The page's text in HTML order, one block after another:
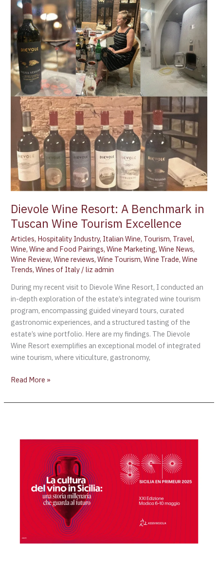
Dievole Wine Resort: A Benchmark in
Tuscan Wine Tourism Excellence
Articles, Hospitality Industry, Italian Wine, Tourism, Travel,
Wine,Wine and Food Pairings,Wine Marketing,Wine News,
Wine Review,Wine reviews,Wine Tourism,Wine Trade,Wine
Trends,Wines of Italy /liz admin
During my recent visit to Dievole Wine Resort, I conducted an
in-depth exploration of the estate’s integrated wine tourism
program, encompassing guided vineyard tours, curated
gastronomic experiences, and a structured tasting of the
estate’s wine portfolio. Here are my findings. The Dievole
Wine Resort exemplifies an exceptional model of integrated
wine tourism, where viticulture, gastronomy,
Excellence
Read More »
Primeur
Returns
Showcasing
Best